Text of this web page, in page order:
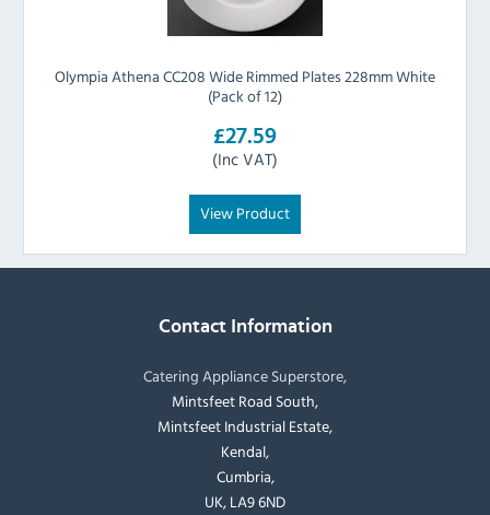
Olympia Athena CC208 Wide Rimmed Plates 228mm White
(Pack of 12)
£27.59
(Inc VAT)
View Product
Contact Information
Catering Appliance Superstore,
Mintsfeet Road South,
Mintsfeet Industrial Estate,
Kendal,
Cumbria,
UK, LA9 6ND